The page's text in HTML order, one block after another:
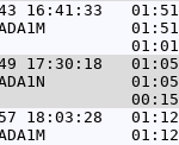
01:51 25
01:05
01:12